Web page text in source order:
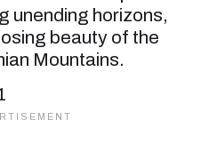
unending horizons,
beauty of the
Mountains.